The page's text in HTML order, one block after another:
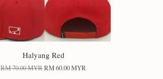
Halyang Red
RM 70.00 MYRRM 60.00 MYR